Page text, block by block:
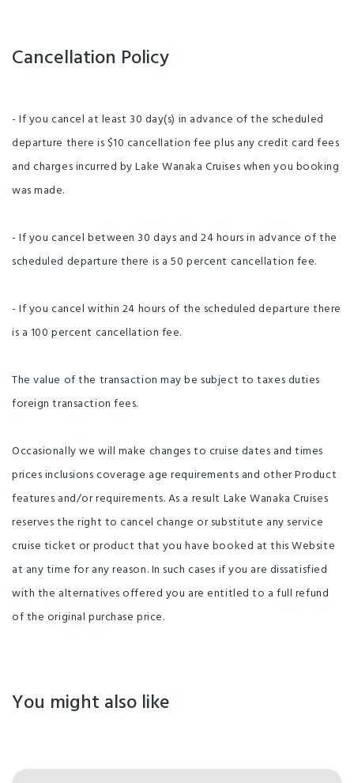
Cancellation Policy
- If you cancel at least 30 day(s) in advance of the scheduled
departure there is $10 cancellation fee plus any credit card fees
and charges incurred by Lake Wanaka Cruises when you booking
was made.
- If you cancel between 30 days and 24 hours in advance of the
scheduled departure there is a 50 percent cancellation fee.
- If you cancel within 24 hours of the scheduled departure there
is a 100 percent cancellation fee.
The value of the transaction may be subject to taxes duties
foreign transaction fees.
Occasionally we will make changes to cruise dates and times
prices inclusions coverage age requirements and other Product
features and/or requirements. As a result Lake Wanaka Cruises
reserves the right to cancel change or substitute any service
cruise ticket or product that you have booked at this Website
at any time for any reason. In such cases if you are dissatisfied
with the alternatives offered you are entitled to a full refund
of the original purchase price.
You might also like